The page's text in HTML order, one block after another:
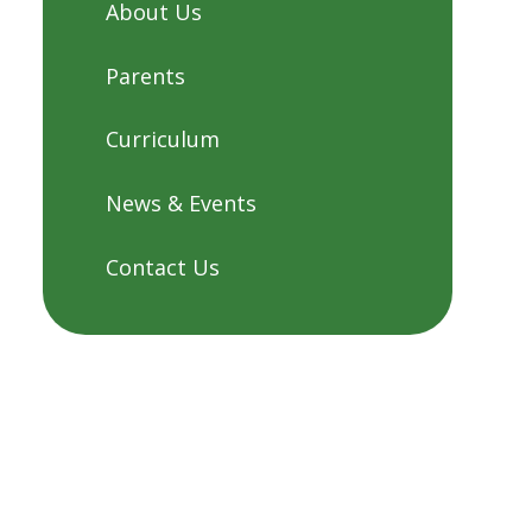
About Us
Parents
Curriculum
News & Events
Contact Us